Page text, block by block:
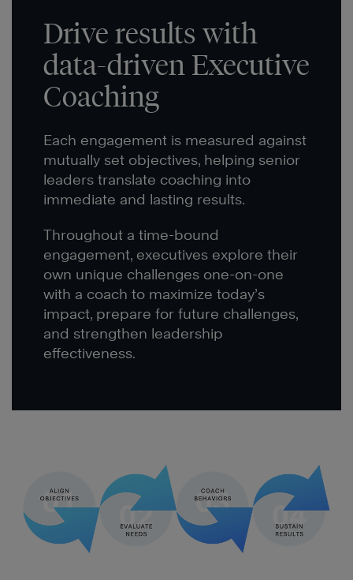
Drive results with
data-driven Executive
Coaching
Each engagement is measured against
mutually set objectives, helping senior
leaders translate coaching into
immediate and lasting results.
Throughout a time-bound
engagement, executives explore their
own unique challenges one-on-one
with a coach to maximize today’s
impact, prepare for future challenges,
and strengthen leadership
effectiveness.